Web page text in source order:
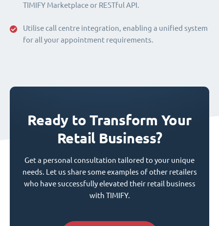
TIMIFY Marketplace or RESTful API.
Utilise call centre integration, enabling a unified system
for all your appointment requirements.
Ready to Transform Your
Retail Business?
Get a personal consultation tailored to your unique
needs. Let us share some examples of other retailers
who have successfully elevated their retail business
with TIMIFY.